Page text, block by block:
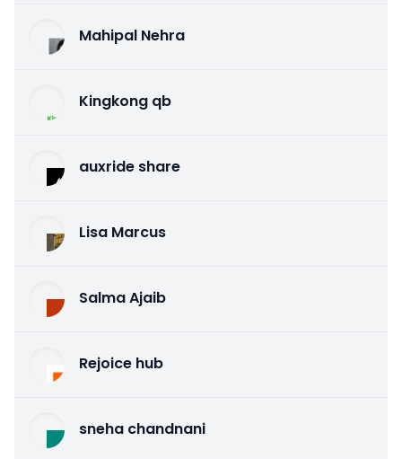
Mahipal Nehra
Kingkong qb
auxride share
Lisa Marcus
Salma Ajaib
Rejoice hub
sneha chandnani